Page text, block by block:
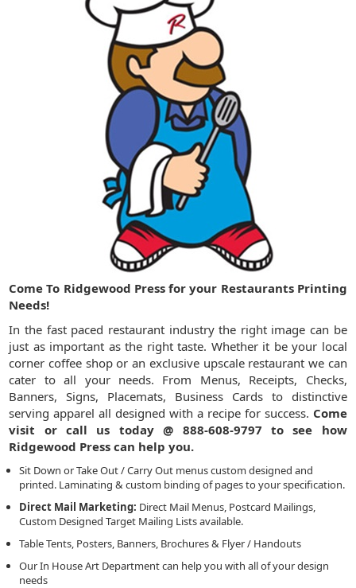
Come To Ridgewood Press for your Restaurants Printing
Needs!
In the fast paced restaurant industry the right image can be
just as important as the right taste. Whether it be your local
corner coffee shop or an exclusive upscale restaurant we can
cater to all your needs. From Menus, Receipts, Checks,
Banners, Signs, Placemats, Business Cards to distinctive
serving apparel all designed with a recipe for success. Come
visit or call us today @ 888-608-9797 to see how
Ridgewood Press can help you.
Sit Down or Take Out / Carry Out menus custom designed and
printed. Laminating & custom binding of pages to your specification.
Direct Mail Marketing: Direct Mail Menus, Postcard Mailings,
Custom Designed Target Mailing Lists available.
Table Tents, Posters, Banners, Brochures & Flyer / Handouts
Our In House Art Department can help you with all of your design
needs